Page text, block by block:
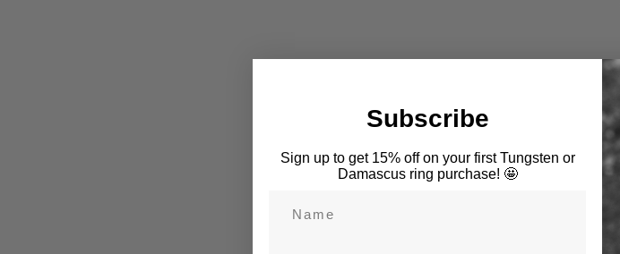
Subscribe
Sign up to get 15% off on your first Tungsten or
Damascus ring purchase! 🤩